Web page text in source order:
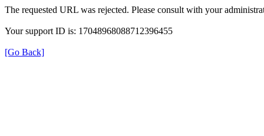
The requested URL was rejected. Please consult with your
Your support ID is: 17048968088712396455
[Go Back]